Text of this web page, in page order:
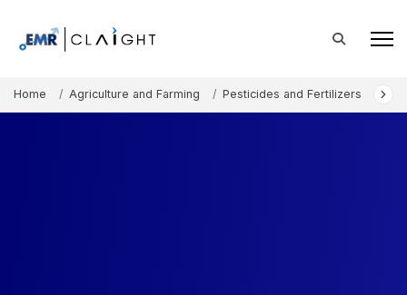
Home Agriculture and Farming Pesticides and Fertilizers